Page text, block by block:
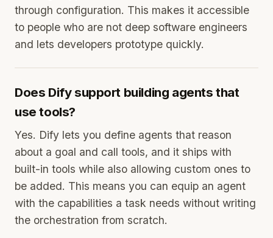
through configuration. This makes it accessible
to people who are not deep software engineers
and lets developers prototype quickly.
Does Dify support building agents that
use tools?
Yes. Dify lets you define agents that reason
about a goal and call tools, and it ships with
built-in tools while also allowing custom ones to
be added. This means you can equip an agent
with the capabilities a task needs without writing
the orchestration from scratch.